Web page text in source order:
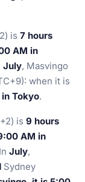
is 7 hours
AM in
July, Masvingo
when it is
Tokyo.
is 9 hours
AM in
July,
Sydney